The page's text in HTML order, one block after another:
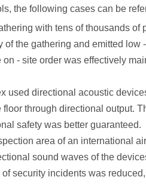
the following cases can be
with tens of thousands
the gathering and emitted
- site order was effectively
used directional acoustic
through directional output.
safety was better guaranteed.
area of an international
sound waves of the
security incidents was